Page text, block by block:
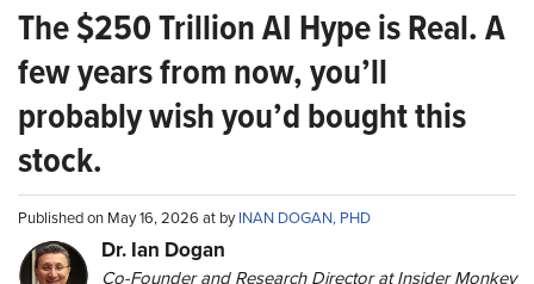
The $250 Trillion AI Hype is Real. A
few years from now, you’ll
probably wish you’d bought this
stock.
Published on May 16, 2026 at byINAN DOGAN, PHD
Dr. Ian Dogan
Co-Founder and Research Director at Insider Monkey